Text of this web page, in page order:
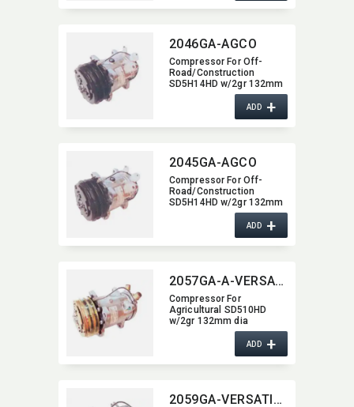
2046GA-AGCO
Compressor For Off-
Road/​Construction
SD5H14HD w/2gr 132mm
dia 2046GA-AGCO
ADD+
2045GA-AGCO
Compressor For Off-
Road/​Construction
SD5H14HD w/2gr 132mm
dia 2045GA-AGCO
ADD+
2057GA-A-VERSATILE
Compressor For
Agricultural SD510HD
w/2gr 132mm dia
2057GA-A-VERSATILE
ADD+
2059GA-VERSATILE